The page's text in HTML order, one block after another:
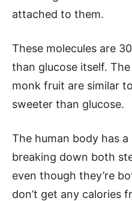
attached to them.
These molecules are
than glucose itself.
monk fruit are similar
sweeter than glucose.
The human body has
breaking down both
even though they’re
don’t get any calories